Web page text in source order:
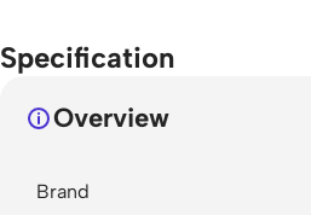
Specification
Overview
Brand